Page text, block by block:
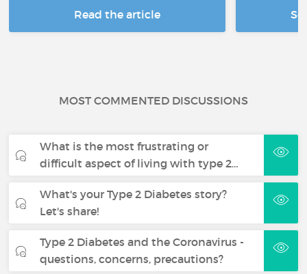
Read the article
MOST COMMENTED DISCUSSIONS
What is the most frustrating or
difficult aspect of living with type 2…
What's your Type 2 Diabetes story?
Let's share!
Type 2 Diabetes and the Coronavirus -
questions, concerns, precautions?